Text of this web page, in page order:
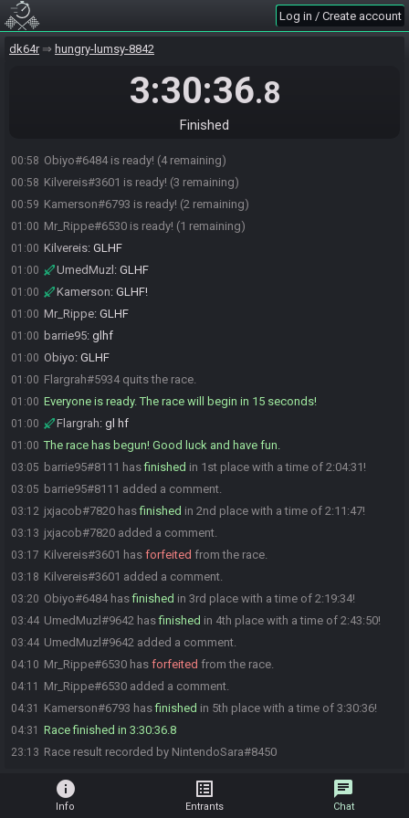
Log in / Create account
dk64r hungry-lumsy-8842
3:30:36.8
Finished
00:52
00:52 UmedMuzl:lmao
00:52 UmedMuzl#9642 is ready! (7 remaining)
barrie95#8111 is ready! (6 remaining)
00:58 Obiyo#6484 is ready! (4 remaining)
00:58 Kilvereis#3601 is ready! (3 remaining)
00:59 Kamerson#6793 is ready! (2 remaining)
01:00 Mr_Rippe#6530 is ready! (1 remaining)
01:00 Kilvereis: GLHF
01:00 UmedMuzl : GLHF
01:00 Kamerson: GLHF!
01:00 Mr_Rippe: GLHF
01:00 barrie95: glhf
01:00 Obiyo: GLHF
01:00 Flargrah#5934 quits the race.
01:00 Everyone is ready. The race will begin in 15 seconds!
01:00 Flargrah: gl hf
01:00 The race has begun! Good luck and have fun.
03:05 barrie95#8111 hasfinished in 1st place with a time of 2:04:31!
03:05 barrie95#8111 added a comment.
03:12 jxjacob#7820 hasfinished in 2nd place with a time of 2:11:47!
03:13 jxjacob#7820 added a comment.
03:17 Kilvereis#3601 has forfeited from the race.
03:18 Kilvereis#3601 added a comment.
03:20 Obiyo#6484 hasfinished in 3rd place with a time of 2:19:34!
03:44 UmedMuzl#9642 hasfinished in 4th place with a time of 2:43:50!
03:44 UmedMuzl#9642 added a comment.
04:10 Mr_Rippe#6530 has forfeited from the race.
04:11 Mr_Rippe#6530 added a comment.
04:31 Kamerson#6793 hasfinished in 5th place with a time of 3:30:36!
04:31 Race finished in 3:30:36.8
23:13 Race result recorded by NintendoSara#8450
info
Info
list_alt
Entrants
chat
Chat